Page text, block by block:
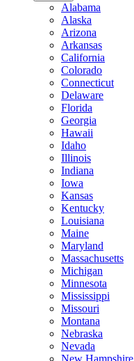
Alabama
Alaska
Arizona
Arkansas
California
Colorado
Connecticut
Delaware
Florida
Georgia
Hawaii
Idaho
Illinois
Indiana
Iowa
Kansas
Kentucky
Louisiana
Maine
Maryland
Massachusetts
Michigan
Minnesota
Mississippi
Missouri
Montana
Nebraska
Nevada
New Hampshire